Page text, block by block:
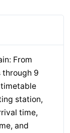
From
through 9
station,
time,
and